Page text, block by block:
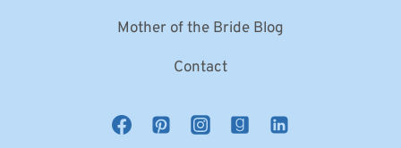
Mother of the Bride Blog
Contact